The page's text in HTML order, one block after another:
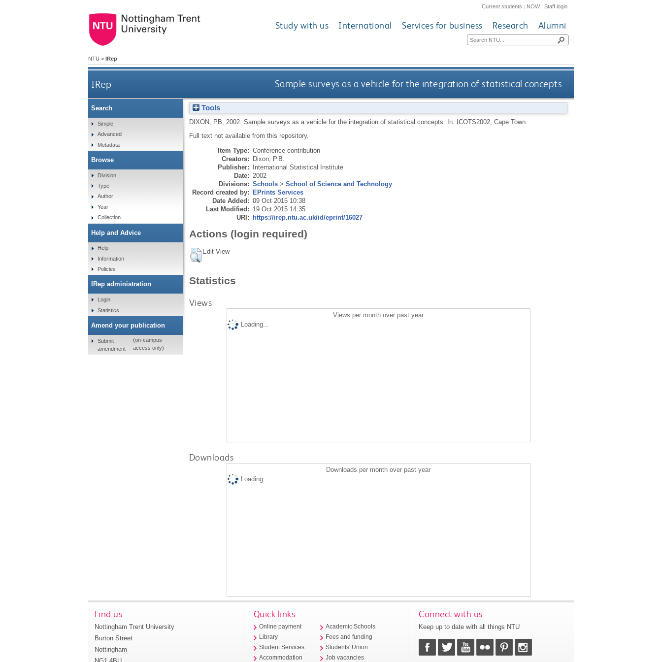
Current students | NOW|Staff login
Study with us International Services for business Research Alumni
NTU > IRep
IRep Sample surveys as a vehicle for the integration of statistical concepts
Tools
DIXON, PB 2002. Sample surveys as a vehicle for the integration of statistical concepts. In: ICOTS2002, Cape Town.
Full text not available from this repository.
Item Type: Conference contribution
Creators: Dixon, P.B.
Publisher: International Statistical Institute
Date: 2002
Divisions: Schools> School of Science and Technology
Record created by: EPrints Services
Date Added: 09 Oct 2015 10:38
Last Modified: 19 Oct 2015 14:35
URI: https://irep.ntu.ac.uk/id/eprint/16027
Actions (login required)
Edit View
Statistics
Views
Views per month over past year
Loading...
Downloads
Downloads per month over past year
Loading...
Search
Simple
Advanced
Metadata
Browse
Division
Type
Author
Year
Collection
Help and Advice
Help
Information
Policies
IRep administration
Login
Statistics
Amend your publication
Submit
amendment
(on-campus
access only)
Find us
Nottingham Trent University
Burton Street
Nottingham
Quick links
Online payment
Library
Student Services
Accommodation
Academic Schools
Fees and funding
Students' Union
Job vacancies
Connect with us
Keep up to date with all things NTU